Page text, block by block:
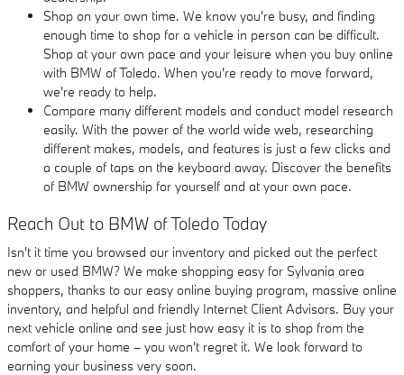
Shop on your own time. We know you're busy, and finding
enough time to shop for a vehicle in person can be difficult.
Shop at your own pace and your leisure when you buy online
with BMW of Toledo. When you're ready to move forward,
we're ready to help.
Compare many different models and conduct model research
easily. With the power of the world wide web, researching
different makes, models, and features is just a few clicks and
a couple of taps on the keyboard away. Discover the benefits
of BMW ownership for yourself and at your own pace.
Reach Out to BMW of Toledo Today
Isn't it time you browsed our inventory and picked out the perfect
new or used BMW? We make shopping easy for Sylvania area
shoppers, thanks to our easy online buying program, massive online
inventory, and helpful and friendly Internet Client Advisors. Buy your
next vehicle online and see just how easy it is to shop from the
comfort of your home – you won't regret it. We look forward to
earning your business very soon.